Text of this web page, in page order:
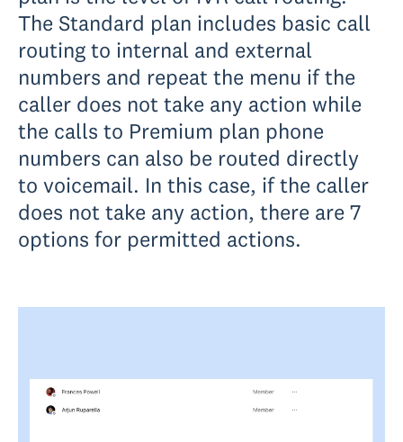
The Standard plan includes basic call
routing to internal and external
numbers and repeat the menu if the
caller does not take any action while
the calls to Premium plan phone
numbers can also be routed directly
to voicemail. In this case, if the caller
does not take any action, there are 7
options for permitted actions.